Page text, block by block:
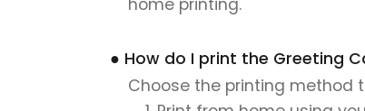
● How do I print the Greeting
Choose the printing method